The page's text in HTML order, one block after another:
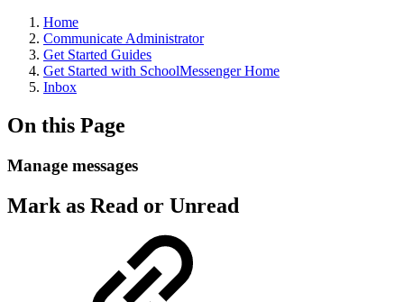
Home
Communicate Administrator
Get Started Guides
Get Started with SchoolMessenger Home
Inbox
On this Page
Manage messages
Mark as Read or Unread